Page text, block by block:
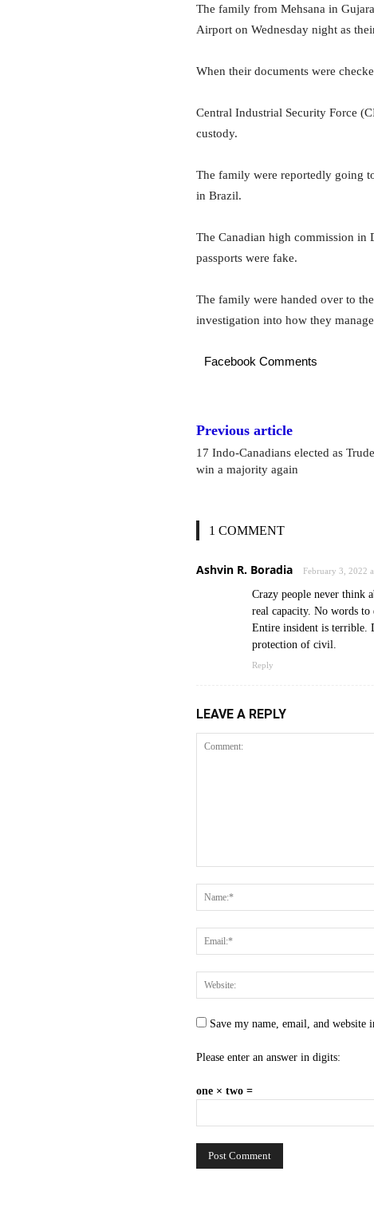
The family from Mehsana in
Airport on Wednesday night as
When their documents were
Central Industrial Security Force
custody.
The family were reportedly going
in Brazil.
The Canadian high commission in
passports were fake.
The family were handed over to
investigation into how they
Facebook Comments
Previous article
17 Indo-Canadians elected as
win a majority again
1 COMMENT
Ashvin R. Boradia February 3, 2022
Crazy people never think
real capacity. No words
Entire insident is terrible.
protection of civil.
Reply
LEAVE A REPLY
Save my name, email, and
Please enter an answer in digits:
one × two =